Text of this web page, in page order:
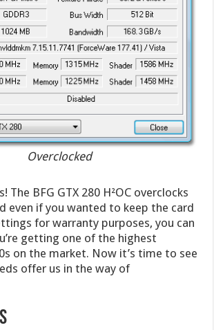
Overclocked
The BFG GTX 280 H²OC overclocks
even if you wanted to keep the card
for warranty purposes, you can
getting one of the highest
on the market. Now it’s time to see
offer us in the way of